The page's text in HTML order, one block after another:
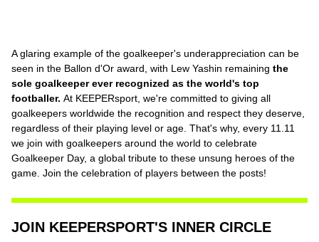
A glaring example of the goalkeeper's underappreciation can be
seen in the Ballon d'Or award, with Lew Yashin remaining the
sole goalkeeper ever recognized as the world's top
footballer. At KEEPERsport, we're committed to giving all
goalkeepers worldwide the recognition and respect they deserve,
regardless of their playing level or age. That's why, every 11.11
we join with goalkeepers around the world to celebrate
Goalkeeper Day, a global tribute to these unsung heroes of the
game. Join the celebration of players between the posts!
JOIN KEEPERSPORT'S INNER CIRCLE